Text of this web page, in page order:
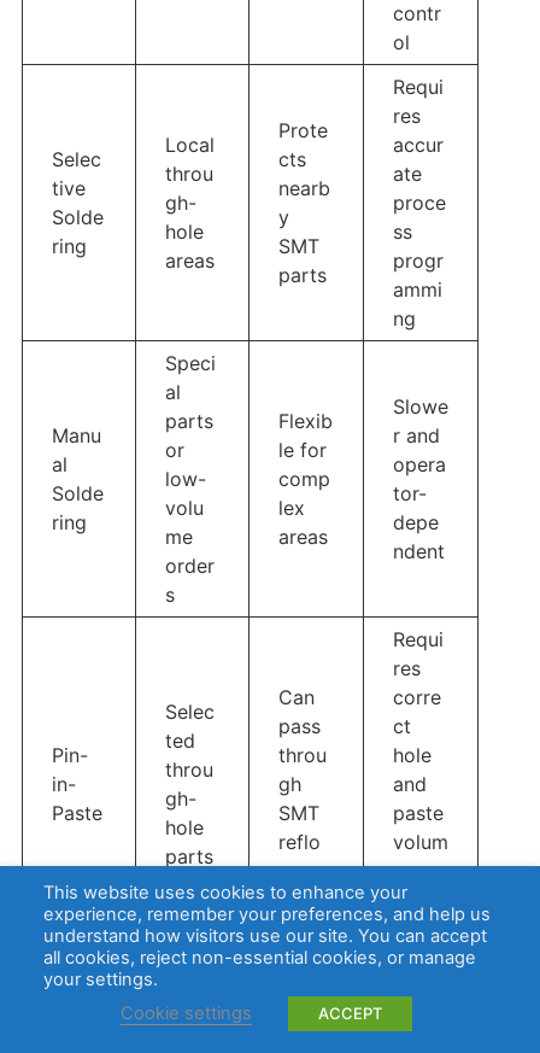
contr
ol
Selec
tive
Solde
ring
Local
throu
gh-
hole
areas
Prote
cts
nearb
y
SMT
parts
Requi
res
accur
ate
proce
ss
progr
ammi
ng
Manu
al
Solde
ring
Speci
al
parts
or
low-
volu
me
order
s
Flexib
le for
comp
lex
areas
Slowe
r and
opera
tor-
depe
ndent
Pin-
in-
Paste
Selec
ted
throu
gh-
hole
parts
Can
pass
throu
gh
SMT
reflo
w
Requi
res
corre
ct
hole
and
paste
volum
e
desig
n
In most mixed SMT THT assembly projects, SMT
reflow is finished first. Through-hole soldering is
This website uses cookies to enhance your
experience, remember your preferences, and help us
understand how visitors use our site. You can accept
all cookies, reject non-essential cookies, or manage
your settings.
Cookie settings
ACCEPT